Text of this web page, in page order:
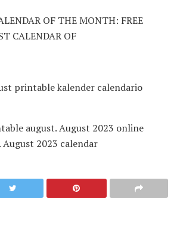
printable kalender calendario
august. August 2023 online
2023 calendar